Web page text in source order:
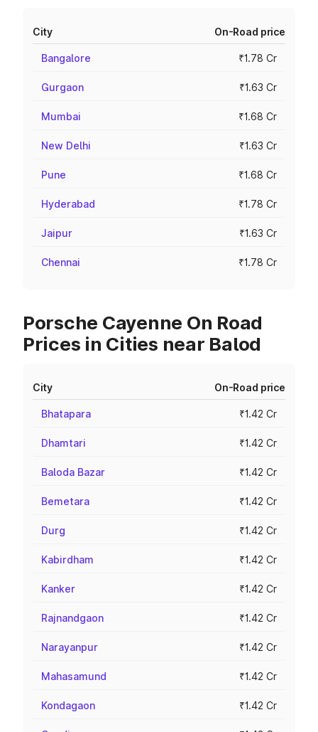
City On-Road price
Bangalore ₹1.78 Cr
Gurgaon ₹1.63 Cr
Mumbai ₹1.68 Cr
New Delhi ₹1.63 Cr
Pune ₹1.68 Cr
Hyderabad ₹1.78 Cr
Jaipur ₹1.63 Cr
Chennai ₹1.78 Cr
Porsche Cayenne On Road
Prices in Cities near Balod
City On-Road price
Bhatapara ₹1.42 Cr
Dhamtari ₹1.42 Cr
Baloda Bazar ₹1.42 Cr
Bemetara ₹1.42 Cr
Durg ₹1.42 Cr
Kabirdham ₹1.42 Cr
Kanker ₹1.42 Cr
Rajnandgaon ₹1.42 Cr
Narayanpur ₹1.42 Cr
Mahasamund ₹1.42 Cr
Kondagaon ₹1.42 Cr